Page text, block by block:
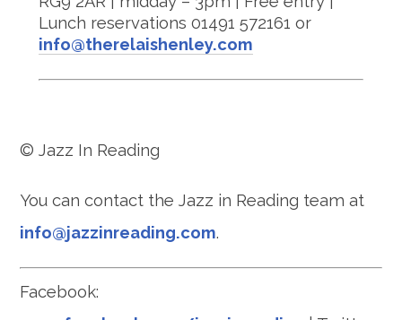
Lunch reservations 01491 572161 or
info@therelaishenley.com
© Jazz In Reading
You can contact the Jazz in Reading team at
info@jazzinreading.com.
Facebook: